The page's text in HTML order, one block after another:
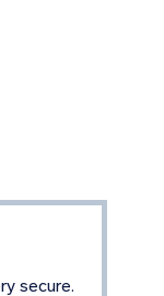
secure.